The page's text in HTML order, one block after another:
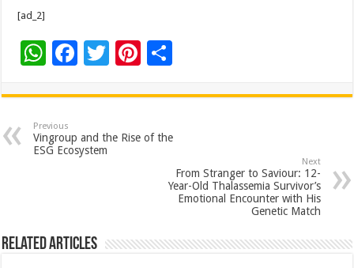
[ad_2]
W
at
sA
p
F
e
b
o
T
tt
er
Pi
er
es
ar
e
Previous
Vingroup and the Rise of the
ESG Ecosystem
Next
From Stranger to Saviour: 12-
Year-Old Thalassemia Survivor’s
Emotional Encounter with His
Genetic Match
Related Articles